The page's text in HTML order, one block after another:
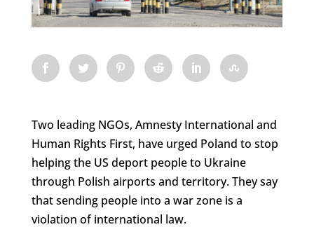
Two leading NGOs, Amnesty International and
Human Rights First, have urged Poland to stop
helping the US deport people to Ukraine
through Polish airports and territory. They say
that sending people into a war zone is a
violation of international law.